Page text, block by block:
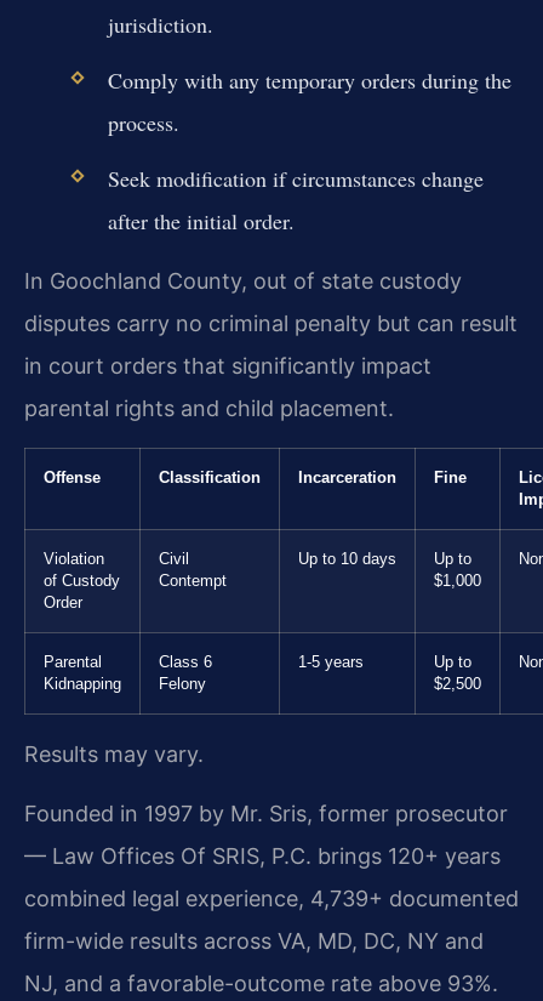
jurisdiction.
Comply with any temporary orders during the
process.
Seek modification if circumstances change
after the initial order.
In Goochland County, out of state custody
disputes carry no criminal penalty but can result
in court orders that significantly impact
parental rights and child placement.
Offense Classification Incarceration Fine
Violation
of Custody
Order
Civil
Contempt
Up to 10 days
Up to
$1,000
Parental
Kidnapping
Class 6
Felony
1-5 years
Up to
$2,500
Results may vary.
Founded in 1997 by Mr. Sris, former prosecutor
— Law Offices Of SRIS, P.C. brings 120+ years
combined legal experience, 4,739+ documented
firm-wide results across VA, MD, DC, NY and
NJ, and a favorable-outcome rate above 93%.